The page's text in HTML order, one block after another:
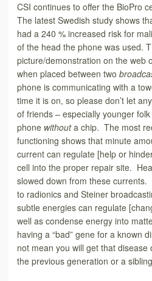
CSI continues to offer the BioPro
The latest Swedish study shows
had a 240 % increased risk for
of the head the phone was used.
picture/demonstration on the web
when placed between two
phone is communicating with a
time it is on, so please don’t let
of friends – especially younger
phone withouta chip. The most
functioning shows that minute
current can regulate [help or
cell into the proper repair site.
slowed down from these
to radionics and Steiner
subtle energies can regulate
well as condense energy into
having a “bad” gene for a known
not mean you will get that
the previous generation or a